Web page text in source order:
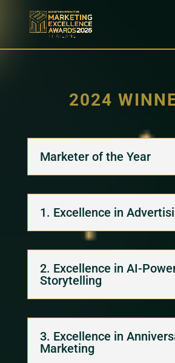
2024
Marketer of the Year
1. Excellence in
2. Excellence in AI-
Storytelling
3. Excellence in
Marketing